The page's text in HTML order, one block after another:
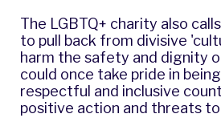
The LGBTQ+ charity also
to pull back from divisive
harm the safety and dignity
could once take pride in
respectful and inclusive
positive action and threats